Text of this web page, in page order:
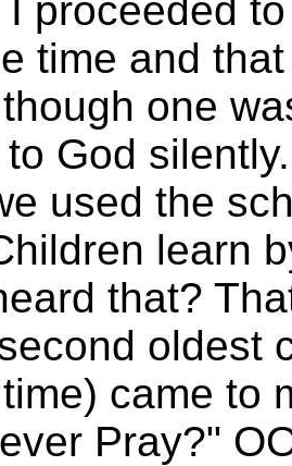
proceeded
time and
one
God
used the
learn
that?
oldest
came to
Pray?"